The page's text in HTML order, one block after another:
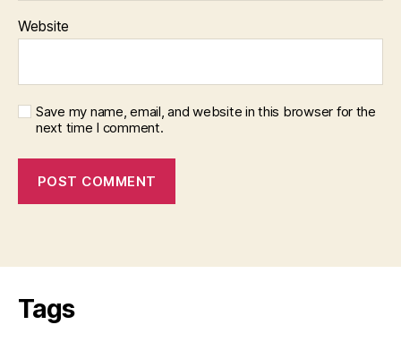
Website
Save my name, email, and website in this browser for the
next time I comment.
Tags